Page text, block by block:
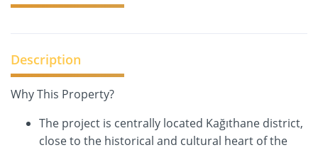
Description
Why This Property?
The project is centrally located Kağıthane district,
close to the historical and cultural heart of the